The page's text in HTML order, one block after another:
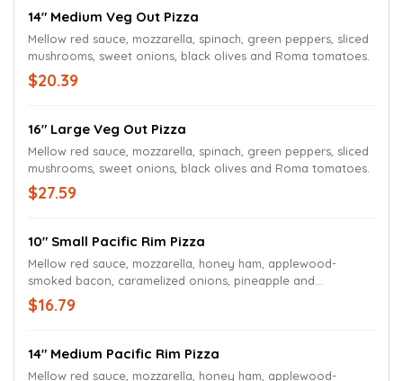
14" Medium Veg Out Pizza
Mellow red sauce, mozzarella, spinach, green peppers, sliced
mushrooms, sweet onions, black olives and Roma tomatoes.
$20.39
16" Large Veg Out Pizza
Mellow red sauce, mozzarella, spinach, green peppers, sliced
mushrooms, sweet onions, black olives and Roma tomatoes.
$27.59
10" Small Pacific Rim Pizza
Mellow red sauce, mozzarella, honey ham, applewood-
smoked bacon, caramelized onions, pineapple and
jalapeños.
$16.79
14" Medium Pacific Rim Pizza
Mellow red sauce, mozzarella, honey ham, applewood-